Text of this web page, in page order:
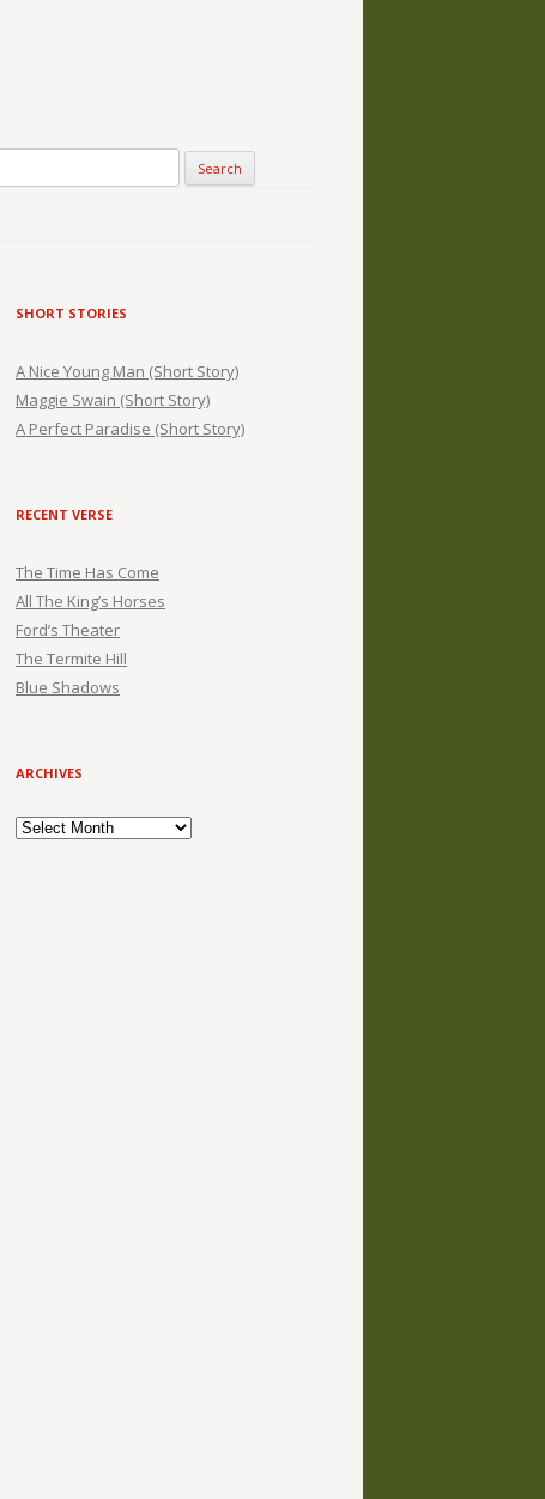
SHORT STORIES
A Nice Young Man (Short Story)
Maggie Swain (Short Story)
A Perfect Paradise (Short Story)
RECENT VERSE
The Time Has Come
All The King’s Horses
Ford’s Theater
The Termite Hill
Blue Shadows
ARCHIVES
Archives